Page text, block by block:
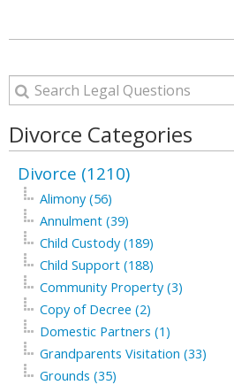
Divorce Categories
Divorce (1210)
Alimony (56)
Annulment (39)
Child Custody (189)
Child Support (188)
Community Property (3)
Copy of Decree (2)
Domestic Partners (1)
Grandparents Visitation (33)
Grounds (35)